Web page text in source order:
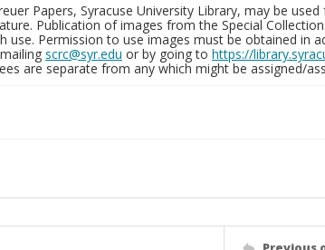
Papers, Syracuse University Library, may be
Publication of images from the Special
use. Permission to use images must be obtained in
scrc@syr.edu or by going to https://
are separate from any which might be assigned/